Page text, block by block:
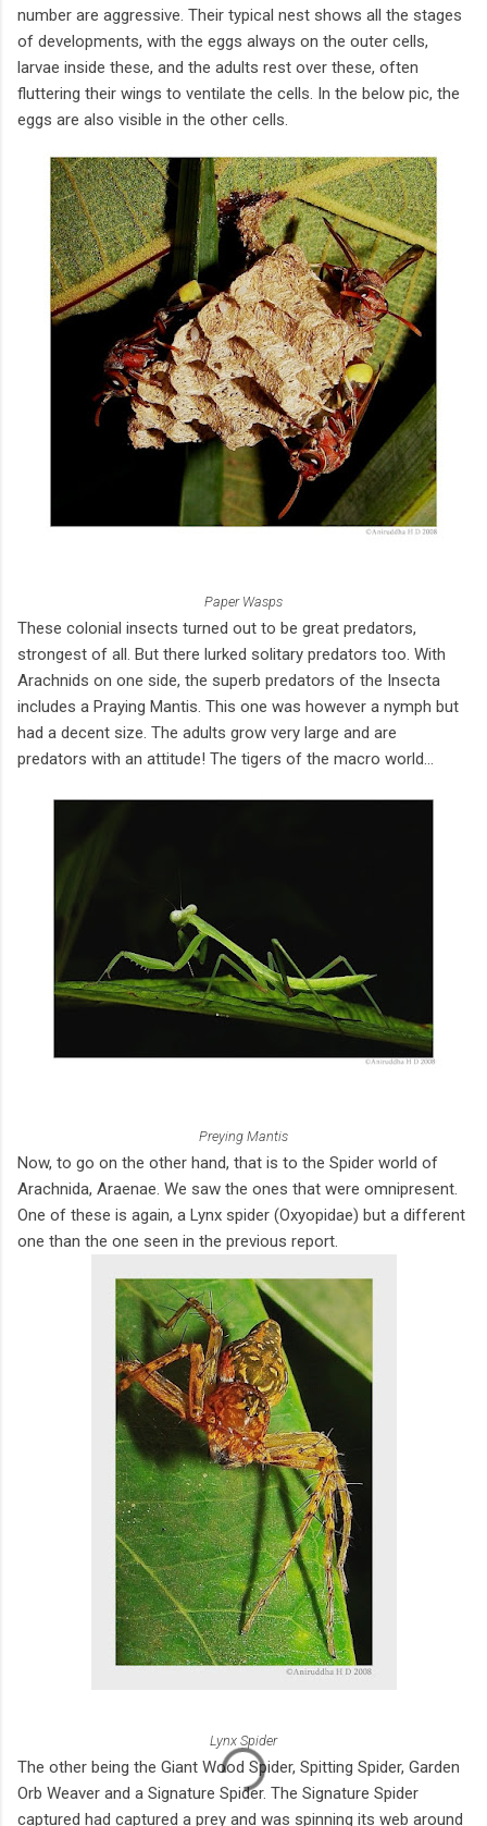
number are aggressive. Their typical nest shows all the stages
of developments, with the eggs always on the outer cells,
larvae inside these, and the adults rest over these, often
fluttering their wings to ventilate the cells. In the below pic, the
eggs are also visible in the other cells.
Paper Wasps
These colonial insects turned out to be great predators,
strongest of all. But there lurked solitary predators too. With
Arachnids on one side, the superb predators of the Insecta
includes a Praying Mantis. This one was however a nymph but
had a decent size. The adults grow very large and are
predators with an attitude! The tigers of the macro world...
Preying Mantis
Now, to go on the other hand, that is to the Spider world of
Arachnida, Araenae. We saw the ones that were omnipresent.
One of these is again, a Lynx spider (Oxyopidae) but a different
one than the one seen in the previous report.
Lynx Spider
The other being the Giant Wood Spider, Spitting Spider, Garden
Orb Weaver and a Signature Spider. The Signature Spider
captured had captured a prey and was spinning its web around